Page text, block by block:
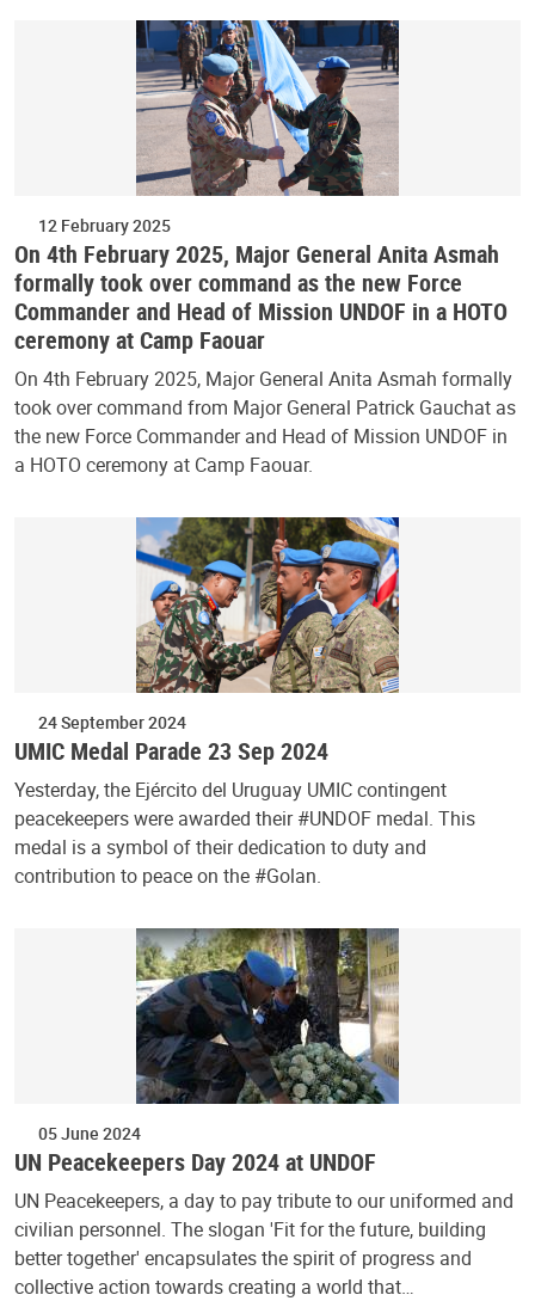
12 February 2025
On 4th February 2025, Major General Anita Asmah
formally took over command as the new Force
Commander and Head of Mission UNDOF in a HOTO
ceremony at Camp Faouar
On 4th February 2025, Major General Anita Asmah formally
took over command from Major General Patrick Gauchat as
the new Force Commander and Head of Mission UNDOF in
a HOTO ceremony at Camp Faouar.
24 September 2024
UMIC Medal Parade 23 Sep 2024
Yesterday, the Ejército del Uruguay UMIC contingent
peacekeepers were awarded their #UNDOF medal. This
medal is a symbol of their dedication to duty and
contribution to peace on the #Golan.
05 June 2024
UN Peacekeepers Day 2024 at UNDOF
UN Peacekeepers, a day to pay tribute to our uniformed and
civilian personnel. The slogan 'Fit for the future, building
better together' encapsulates the spirit of progress and
collective action towards creating a world that…